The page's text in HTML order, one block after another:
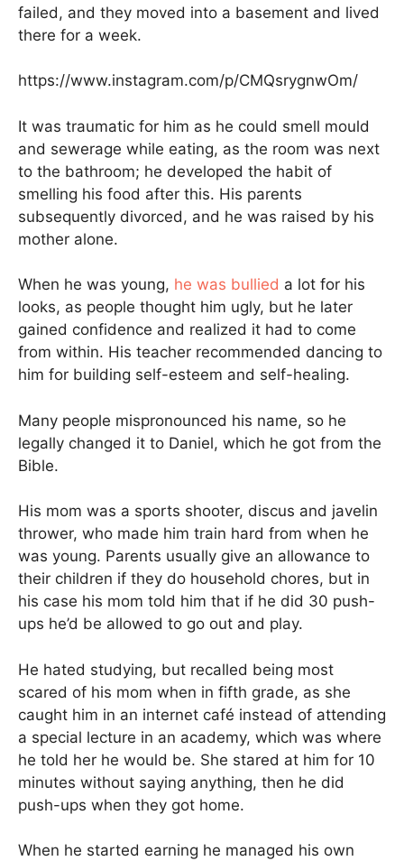
failed, and they moved into a basement and lived
there for a week.
https://www.instagram.com/p/CMQsrygnwOm/
It was traumatic for him as he could smell mould
and sewerage while eating, as the room was next
to the bathroom; he developed the habit of
smelling his food after this. His parents
subsequently divorced, and he was raised by his
mother alone.
When he was young, he was bullied a lot for his
looks, as people thought him ugly, but he later
gained confidence and realized it had to come
from within. His teacher recommended dancing to
him for building self-esteem and self-healing.
Many people mispronounced his name, so he
legally changed it to Daniel, which he got from the
Bible.
His mom was a sports shooter, discus and javelin
thrower, who made him train hard from when he
was young. Parents usually give an allowance to
their children if they do household chores, but in
his case his mom told him that if he did 30 push-
ups he’d be allowed to go out and play.
He hated studying, but recalled being most
scared of his mom when in fifth grade, as she
caught him in an internet café instead of attending
a special lecture in an academy, which was where
he told her he would be. She stared at him for 10
minutes without saying anything, then he did
push-ups when they got home.
When he started earning he managed his own